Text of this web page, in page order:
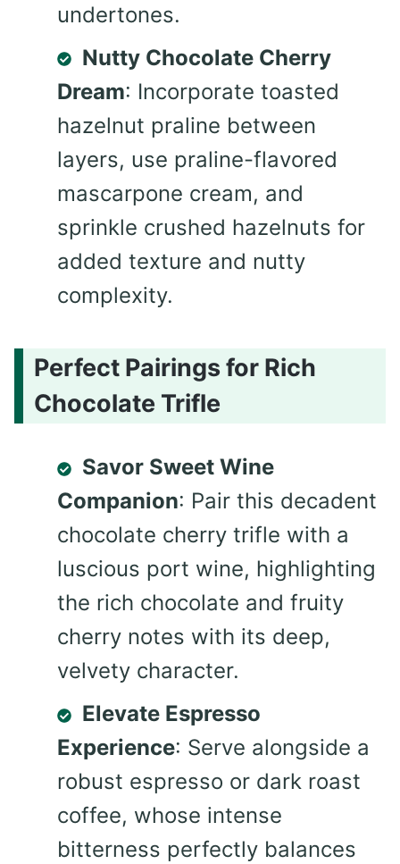
undertones.
Nutty Chocolate Cherry
Dream: Incorporate toasted
hazelnut praline between
layers, use praline-flavored
mascarpone cream, and
sprinkle crushed hazelnuts for
added texture and nutty
complexity.
Perfect Pairings for Rich
Chocolate Trifle
Savor Sweet Wine
Companion: Pair this decadent
chocolate cherry trifle with a
luscious port wine, highlighting
the rich chocolate and fruity
cherry notes with its deep,
velvety character.
Elevate Espresso
Experience: Serve alongside a
robust espresso or dark roast
coffee, whose intense
bitterness perfectly balances